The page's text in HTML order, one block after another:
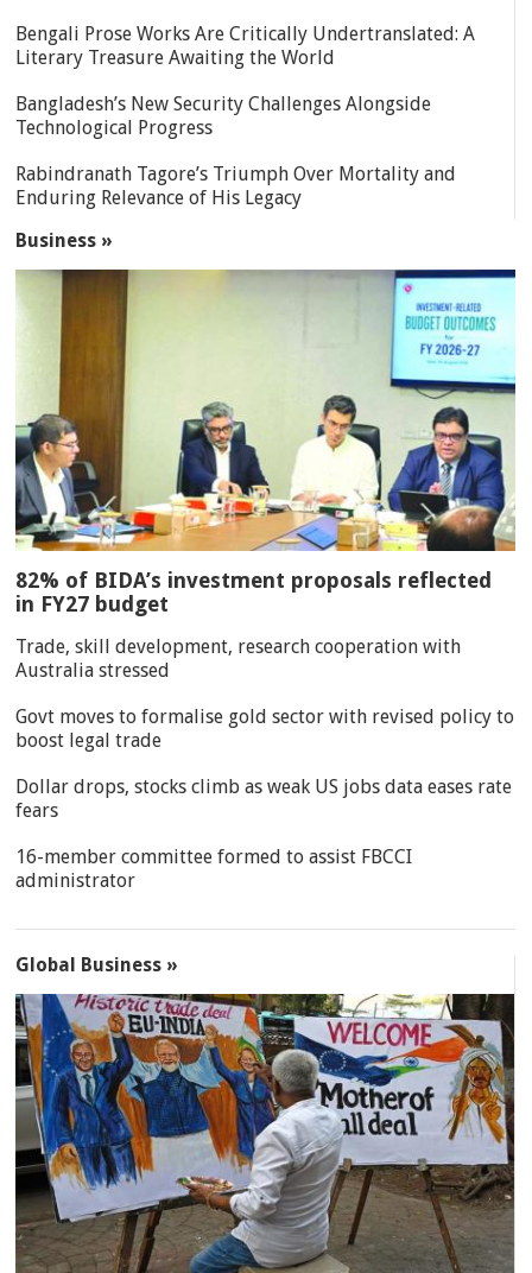
Bengali Prose Works Are Critically Undertranslated: A
Literary Treasure Awaiting the World
Bangladesh’s New Security Challenges Alongside
Technological Progress
Rabindranath Tagore’s Triumph Over Mortality and
Enduring Relevance of His Legacy
Business »
82% of BIDA’s investment proposals reflected
in FY27 budget
Trade, skill development, research cooperation with
Australia stressed
Govt moves to formalise gold sector with revised policy to
boost legal trade
Dollar drops, stocks climb as weak US jobs data eases rate
fears
16-member committee formed to assist FBCCI
administrator
Global Business »